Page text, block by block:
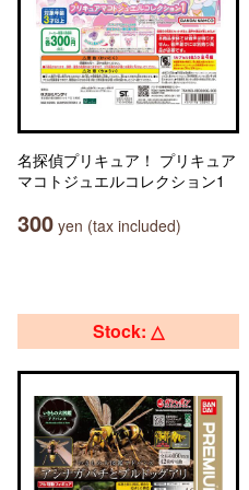
名探偵プリキュア！ プリキュア
マコトジュエルコレクション1
300 yen (tax included)
Stock: △